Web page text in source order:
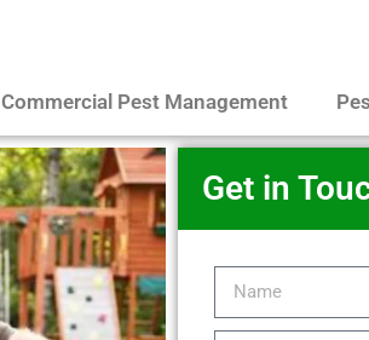
Commercial Pest Management
Get in